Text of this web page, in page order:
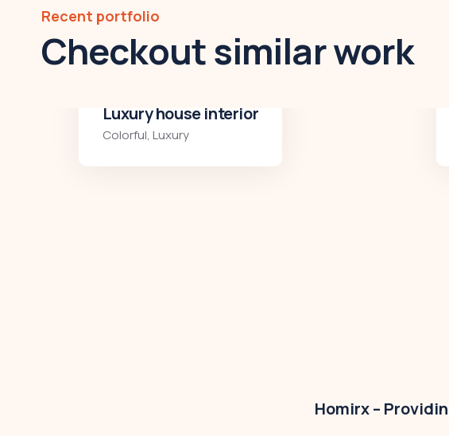
Recent portfolio
Checkout similar work
Luxury art house
Luxury,Residences
Homirx –